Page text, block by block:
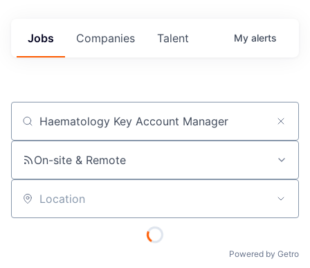
Jobs Companies Talent My alerts
Job title, company or keyword
On-site & Remote
Location
Powered by Getro